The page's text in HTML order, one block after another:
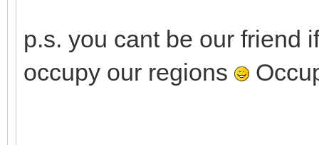
p.s. you cant be our friend
occupy our regions